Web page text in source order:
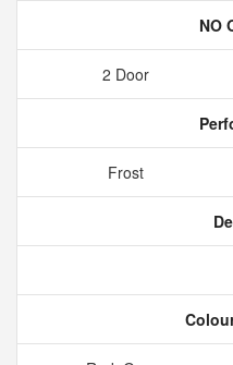
NO
2 Door
Frost